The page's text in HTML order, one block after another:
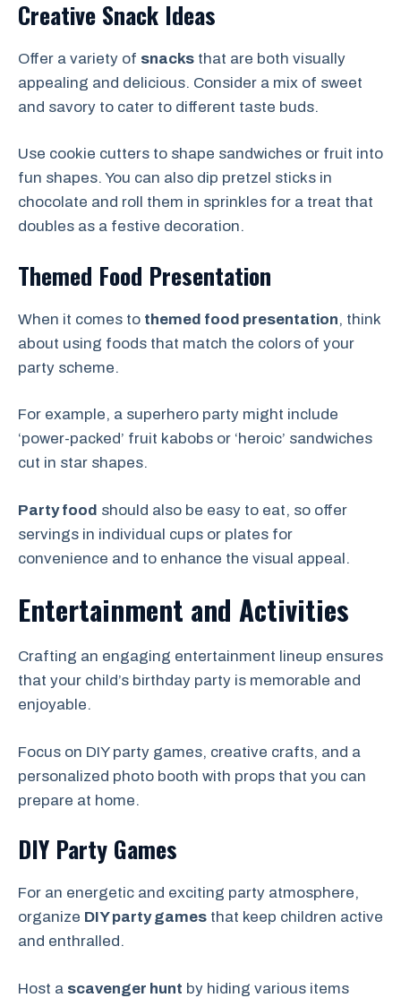
Creative Snack Ideas
Offer a variety of snacks that are both visually
appealing and delicious. Consider a mix of sweet
and savory to cater to different taste buds.
Use cookie cutters to shape sandwiches or fruit into
fun shapes. You can also dip pretzel sticks in
chocolate and roll them in sprinkles for a treat that
doubles as a festive decoration.
Themed Food Presentation
When it comes to themed food presentation, think
about using foods that match the colors of your
party scheme.
For example, a superhero party might include
‘power-packed’ fruit kabobs or ‘heroic’ sandwiches
cut in star shapes.
Party food should also be easy to eat, so offer
servings in individual cups or plates for
convenience and to enhance the visual appeal.
Entertainment and Activities
Crafting an engaging entertainment lineup ensures
that your child’s birthday party is memorable and
enjoyable.
Focus on DIY party games, creative crafts, and a
personalized photo booth with props that you can
prepare at home.
DIY Party Games
For an energetic and exciting party atmosphere,
organize DIY party games that keep children active
and enthralled.
Host a scavenger hunt by hiding various items